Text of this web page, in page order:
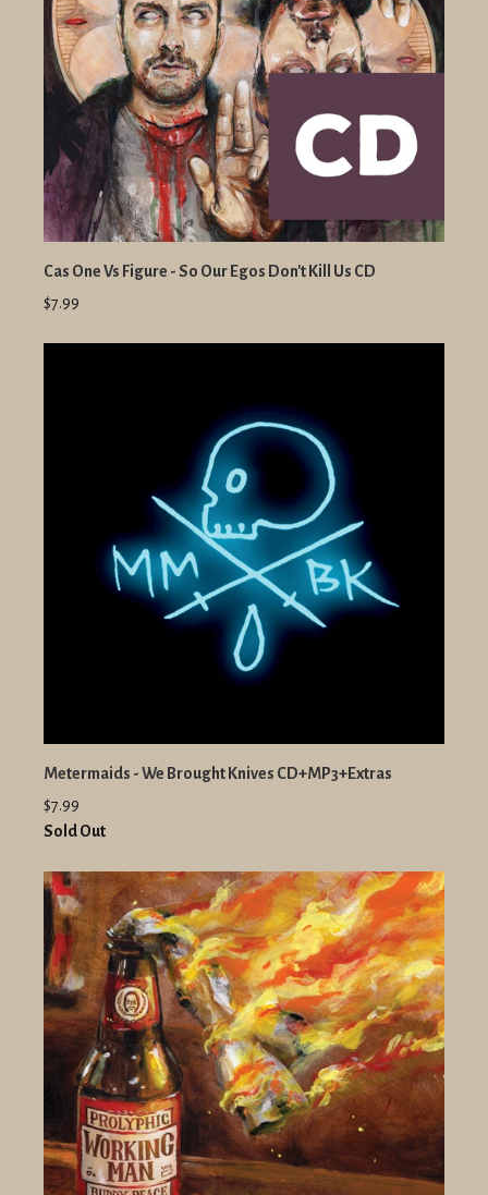
Cas One Vs Figure - So Our Egos Don't Kill Us CD
$7.99
Metermaids - We Brought Knives CD+MP3+Extras
$7.99
Sold Out